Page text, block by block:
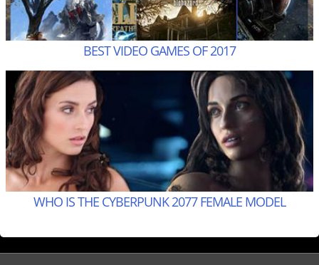
BEST VIDEO GAMES OF 2017
WHO IS THE CYBERPUNK 2077 FEMALE MODEL